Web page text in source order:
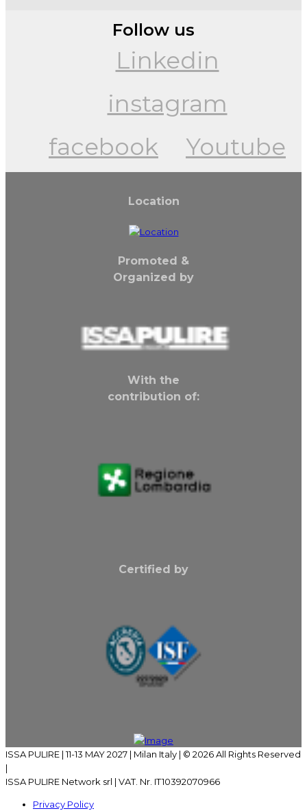
Follow us
Linkedin
instagram
facebook
Youtube
Location
Promoted &
Organized by
With the
contribution of:
Certified by
ISSA PULIRE | 11-13 MAY 2027 | Milan Italy | © 2026 All Rights Reserved
|
ISSA PULIRE Network srl | VAT. Nr. IT10392070966
Privacy Policy